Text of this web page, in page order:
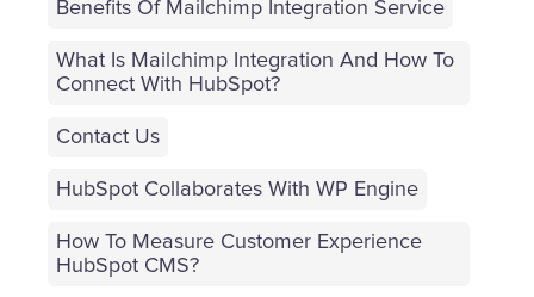
Benefits Of Mailchimp Integration Service
What Is Mailchimp Integration And How To
Connect With HubSpot?
Contact Us
HubSpot Collaborates With WP Engine
How To Measure Customer Experience
HubSpot CMS?